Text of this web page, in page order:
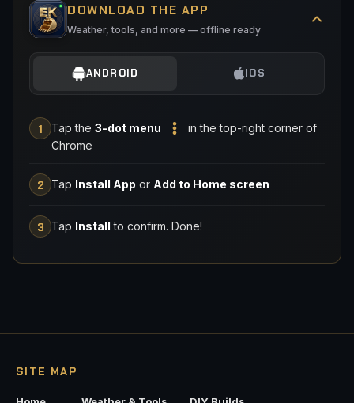
DOWNLOAD THE APP
Weather, tools, and more — offline ready
ANDROID IOS
1 Tap the 3-dot menu
in the top-right corner of
Chrome
2 Tap Install App or Add to Home screen
3 Tap Install to confirm. Done!
SITE MAP